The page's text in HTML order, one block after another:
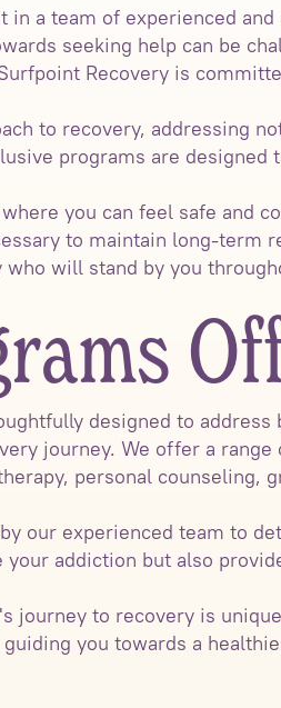
a team of experienced
seeking help can be
Recovery is
to recovery, addressing
programs are
you can feel safe and
to maintain long-term
will stand by you
designed to
journey. We offer a
personal counseling,
our experienced team to
addiction but also
journey to recovery is
you towards a